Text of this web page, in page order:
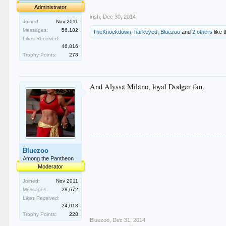
Administrator
Joined:
Nov 2011
Messages:
56,182
Likes Received:
46,816
Trophy Points:
278
irish Dec 30, 2014
TheKnockdown ,harkeyed Bluezoo and2 others like
Bluezoo
Among the Pantheon
Moderator
Joined:
Nov 2011
Messages:
28,672
Likes Received:
24,018
Trophy Points:
228
And Alyssa Milano, loyal Dodger fan.
Bluezoo Dec 31, 2014